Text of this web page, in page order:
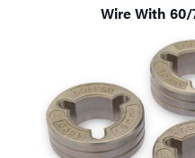
Wire With 60/